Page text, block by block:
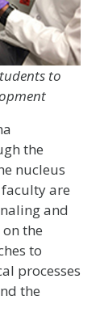
to
the
nucleus
are
and
the
to
processes
the